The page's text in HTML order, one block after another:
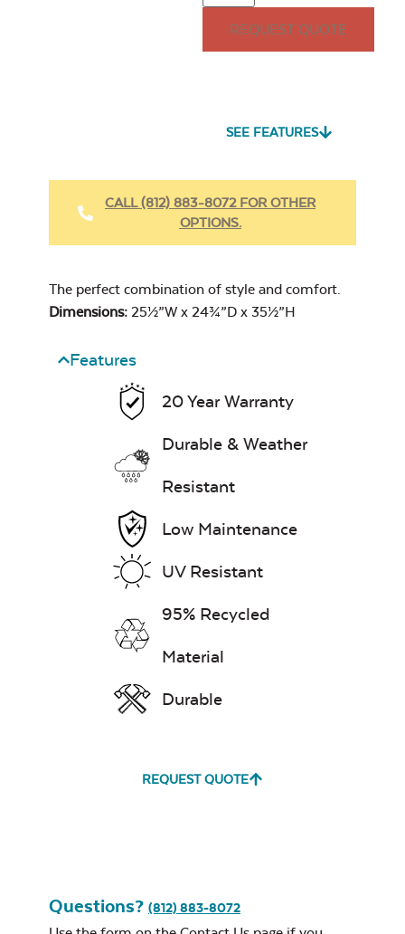
Cast Oasis
Cast Pumice
Fabric Cleaner
Xtreme Clean
Mildew Stain
Remover
REQUEST QUOTE
SEE FEATURES
CALL (812) 883-8072 FOR OTHER
OPTIONS.
The perfect combination of style and comfort.
Dimensions: 25½”W x 24¾”D x 35½”H
Features
20 Year Warranty
Durable & Weather
Resistant
Low Maintenance
UV Resistant
95% Recycled
Material
Durable
REQUEST QUOTE
Questions? (812) 883-8072